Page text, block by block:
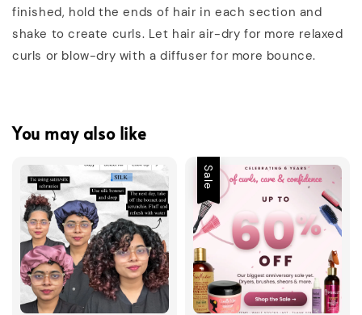
finished, hold the ends of hair in each section and
shake to create curls. Let hair air-dry for more relaxed
curls or blow-dry with a diffuser for more bounce.
You may also like
Sale